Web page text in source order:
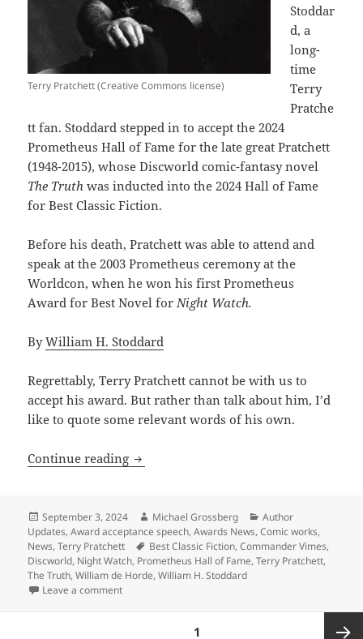
Terry Pratchett (Creative Commons license)
Stoddar
d, a
long-
time
Terry
Pratche
tt fan. Stoddard stepped in to accept the 2024
Prometheus Hall of Fame for the late great Pratchett
(1948-2015), whose Discworld comic-fantasy novel
The Truthwas inducted into the 2024 Hall of Fame
for Best Classic Fiction.
Before his death, Pratchett was able to attend and
speak at the 2003 Prometheus ceremony at the
Worldcon, when he won his first Prometheus
Award for Best Novel for Night Watch.
ByWilliam H. Stoddard
Regrettably, Terry Pratchett cannot be with us to
accept his award. But rather than talk about him, I’d
like to quote some relevant words of his own.
Continue reading 2024 Prometheus Hall of Fame
Posted
on
September 3, 2024 Author
Michael Grossberg Categories
Author
Updates,Award acceptance speech,Awards News,Comic works,
News,Terry Pratchett Tags
Best Classic Fiction,Commander Vimes,
Discworld, Night Watch, Prometheus Hall of Fame,Terry Pratchett,
The Truth,William de Horde,William H. Stoddard
Leave a commenton 2024 Prometheus Hall of Fame acceptance
1